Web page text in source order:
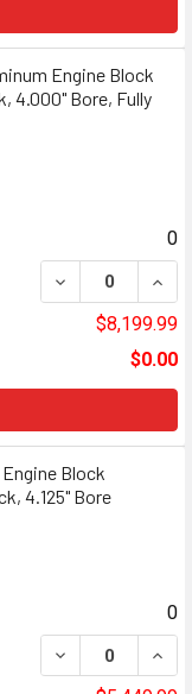
Engine Block
4.000" Bore, Fully
0
DECREASE
$8,199.99
$0.00
Block
4.125" Bore
0
DECREASE